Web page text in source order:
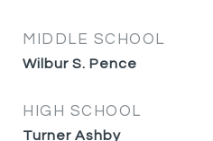
MIDDLE SCHOOL
Wilbur S. Pence
HIGH SCHOOL
Turner Ashby